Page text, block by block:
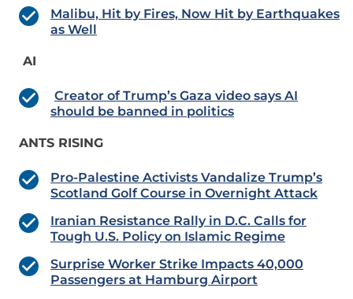
Malibu, Hit by Fires, Now Hit by Earthquakes
as Well
AI
Creator of Trump’s Gaza video says AI
should be banned in politics
ANTS RISING
Pro-Palestine Activists Vandalize Trump’s
Scotland Golf Course in Overnight Attack
Iranian Resistance Rally in D.C. Calls for
Tough U.S. Policy on Islamic Regime
Surprise Worker Strike Impacts 40,000
Passengers at Hamburg Airport